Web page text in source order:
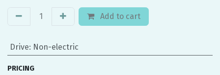
Add to cart
Drive: Non-electric
PRICING